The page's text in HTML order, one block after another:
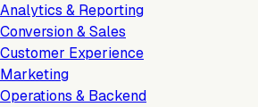
Analytics & Reporting
Conversion & Sales
Customer Experience
Marketing
Operations & Backend